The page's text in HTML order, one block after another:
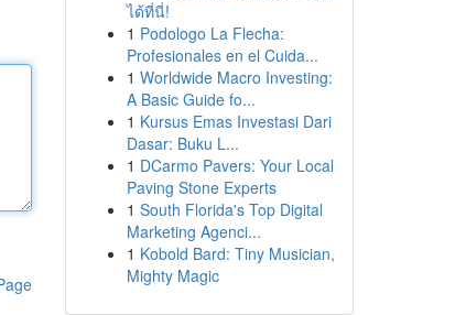
ได้ที่นี่!
1 Podologo La Flecha:
Profesionales en el Cuida...
1 Worldwide Macro Investing:
A Basic Guide fo...
1 Kursus Emas Investasi Dari
Dasar: Buku L...
1 DCarmo Pavers: Your Local
Paving Stone Experts
1 South Florida's Top Digital
Marketing Agenci...
1 Kobold Bard: Tiny Musician,
Mighty Magic